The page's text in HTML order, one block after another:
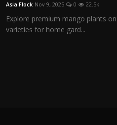
Asia Flock Nov 9, 2025 0 22.5k
Explore premium mango plants
varieties for home gard...